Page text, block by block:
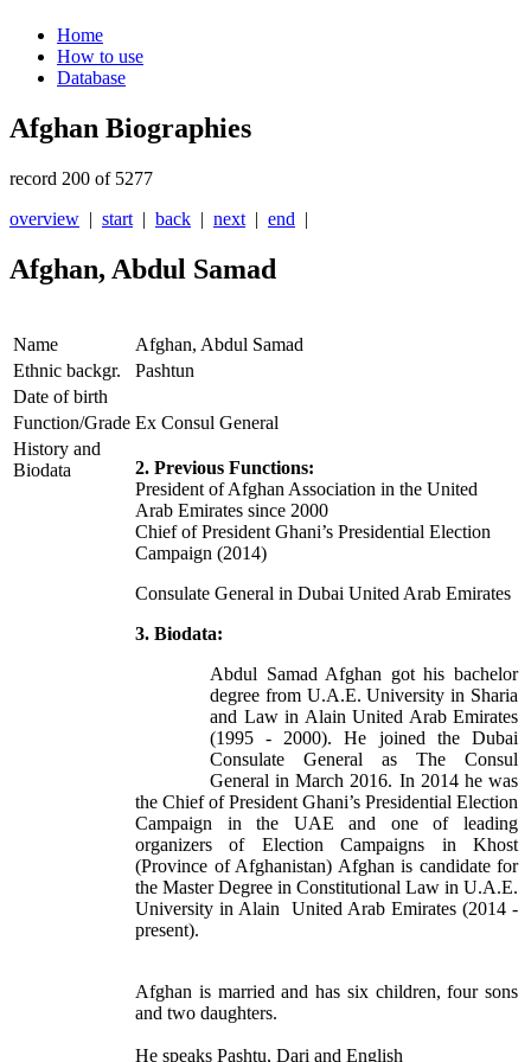
Home
How to use
Database
Afghan Biographies
record 200 of 5277
overview | start | back | next | end |
Afghan, Abdul Samad
Name
Afghan, Abdul Samad
Ethnic backgr.
Pashtun
Date of birth
Function/Grade Ex Consul General
History and
Biodata
2. Previous Functions:
President of Afghan Association in the United
Arab Emirates since 2000
Chief of President Ghani’s Presidential Election
Campaign (2014)
Consulate General in Dubai United Arab Emirates
3. Biodata:
Abdul Samad Afghan got his bachelor
degree from U.A.E. University in Sharia
and Law in Alain United Arab Emirates
(1995 - 2000). He joined the Dubai
Consulate General as The Consul
General in March 2016. In 2014 he was
the Chief of President Ghani’s Presidential Election
Campaign in the UAE and one of leading
organizers of Election Campaigns in Khost
(Province of Afghanistan) Afghan is candidate for
the Master Degree in Constitutional Law in U.A.E.
University in Alain United Arab Emirates (2014 -
present).
Afghan is married and has six children, four sons
and two daughters.
He speaks Pashtu, Dari and English